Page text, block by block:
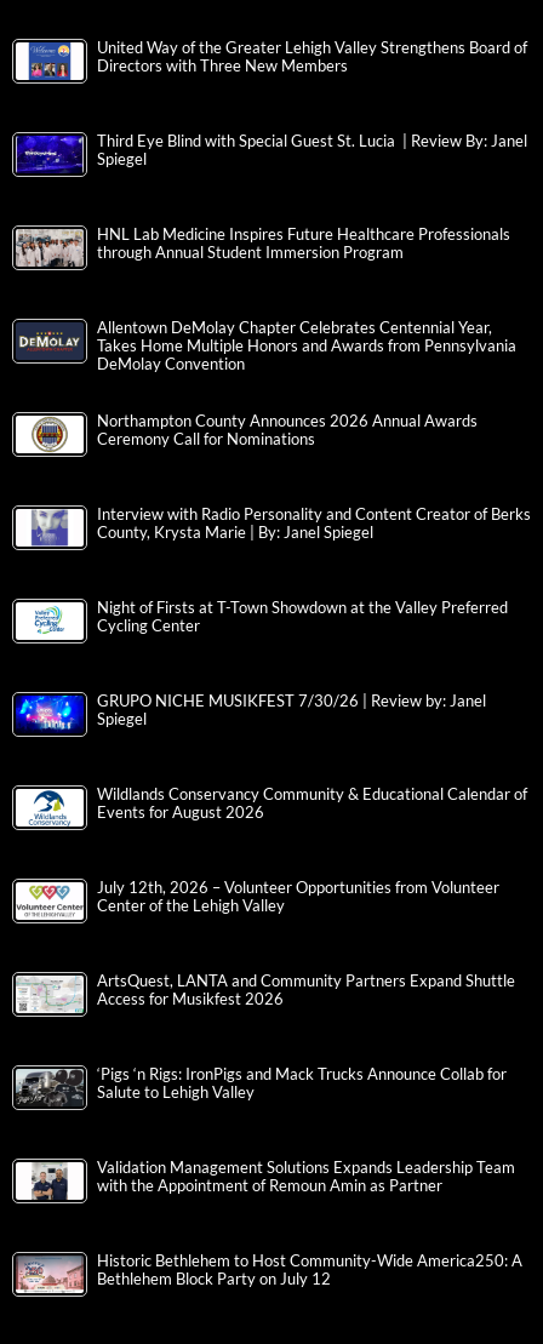
United Way of the Greater Lehigh Valley Strengthens Board of
Directors with Three New Members
Third Eye Blind with Special Guest St. Lucia | Review By: Janel
Spiegel
HNL Lab Medicine Inspires Future Healthcare Professionals
through Annual Student Immersion Program
Allentown DeMolay Chapter Celebrates Centennial Year,
Takes Home Multiple Honors and Awards from Pennsylvania
DeMolay Convention
Northampton County Announces 2026 Annual Awards
Ceremony Call for Nominations
Interview with Radio Personality and Content Creator of Berks
County, Krysta Marie | By: Janel Spiegel
Night of Firsts at T-Town Showdown at the Valley Preferred
Cycling Center
GRUPO NICHE MUSIKFEST 7/30/26 | Review by: Janel
Spiegel
Wildlands Conservancy Community & Educational Calendar of
Events for August 2026
July 12th, 2026 – Volunteer Opportunities from Volunteer
Center of the Lehigh Valley
ArtsQuest, LANTA and Community Partners Expand Shuttle
Access for Musikfest 2026
‘Pigs ‘n Rigs: IronPigs and Mack Trucks Announce Collab for
Salute to Lehigh Valley
Validation Management Solutions Expands Leadership Team
with the Appointment of Remoun Amin as Partner
Historic Bethlehem to Host Community-Wide America250: A
Bethlehem Block Party on July 12